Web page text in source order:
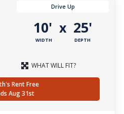
Drive Up
10'
WIDTH
x 25'
DEPTH
WHAT WILL FIT?
Rent Free
Aug 31st